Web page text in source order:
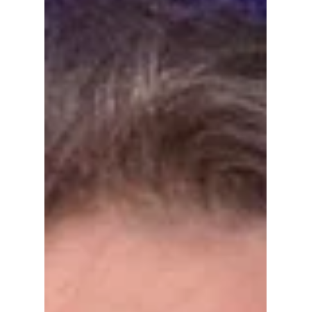
other generation, being passed over for less